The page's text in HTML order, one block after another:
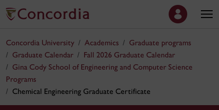
Concordia University Academics
Graduate programs
Graduate Calendar
Fall 2026 Graduate Calendar
Gina Cody School of Engineering and Computer Science
Programs
Chemical Engineering Graduate Certificate